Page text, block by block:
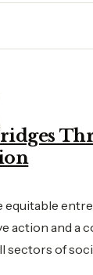
equitable
action and a
sectors of